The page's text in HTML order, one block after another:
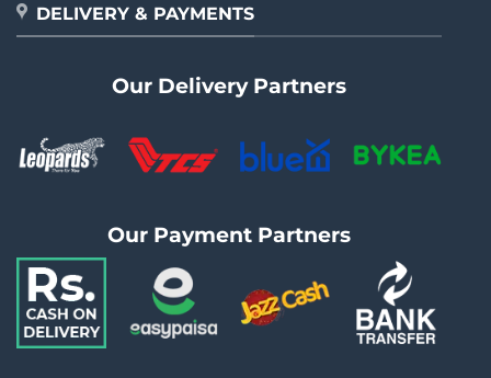
DELIVERY & PAYMENTS
Our Delivery Partners
Our Payment Partners